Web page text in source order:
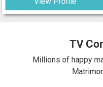
TV
Millions of happy